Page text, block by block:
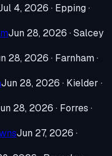
4, 2026 · Epping·
Jun 28, 2026 · Salcey
28, 2026 · Farnham·
Jun 28, 2026 · Kielder ·
28, 2026 · Forres ·
Jun 27, 2026 ·